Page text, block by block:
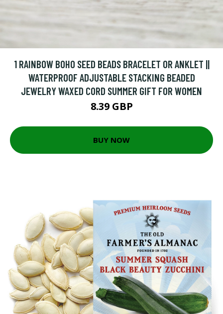
1 RAINBOW BOHO SEED BEADS BRACELET OR ANKLET ||
WATERPROOF ADJUSTABLE STACKING BEADED
JEWELRY WAXED CORD SUMMER GIFT FOR WOMEN
8.39 GBP
BUY NOW